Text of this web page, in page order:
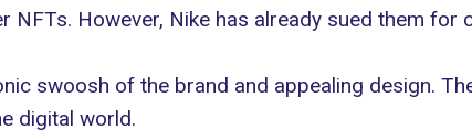
NFTs. However, Nike has already sued them for
swoosh of the brand and appealing design.
digital world.